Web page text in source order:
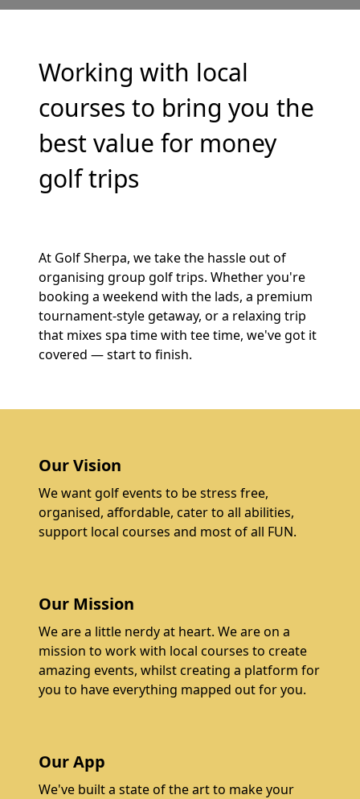
Working with local
courses to bring you the
best value for money
golf trips
At Golf Sherpa, we take the hassle out of
organising group golf trips. Whether you're
booking a weekend with the lads, a premium
tournament-style getaway, or a relaxing trip
that mixes spa time with tee time, we've got it
covered — start to finish.
Our Vision
We want golf events to be stress free,
organised, affordable, cater to all abilities,
support local courses and most of all FUN.
Our Mission
We are a little nerdy at heart. We are on a
mission to work with local courses to create
amazing events, whilst creating a platform for
you to have everything mapped out for you.
Our App
We've built a state of the art to make your